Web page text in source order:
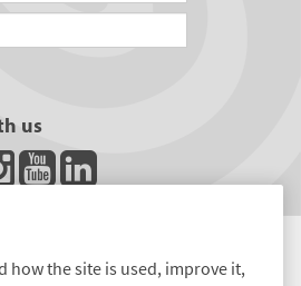
us
how the site is used, improve it,